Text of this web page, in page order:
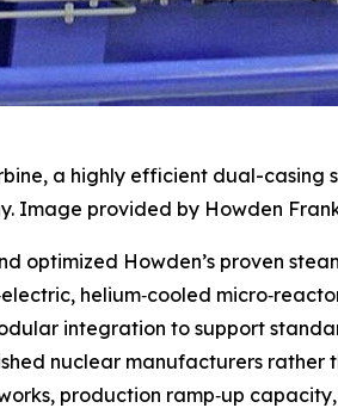
a highly efficient dual-casing
Image provided by Howden
Howden’s proven
helium‑cooled
integration to support
nuclear manufacturers
production ramp‑up